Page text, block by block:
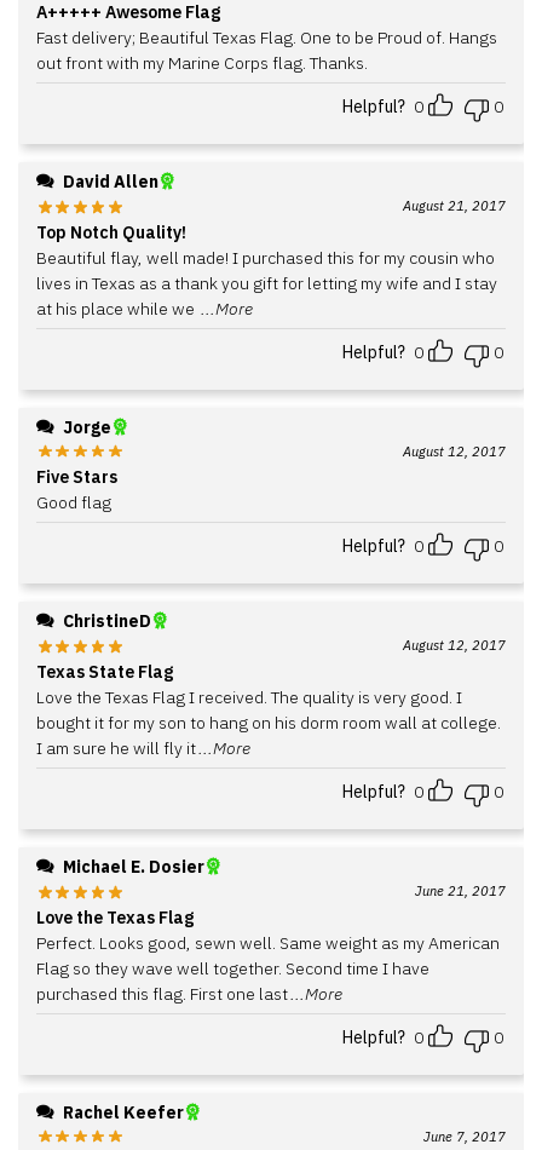
A+++++ Awesome Flag
Fast delivery; Beautiful Texas Flag. One to be Proud of. Hangs
out front with my Marine Corps flag. Thanks.
Helpful? 0 0
David Allen
August 21, 2017
Top Notch Quality!
Beautiful flay, well made! I purchased this for my cousin who
lives in Texas as a thank you gift for letting my wife and I stay
at his place while we ...More
Helpful? 0 0
Jorge
August 12, 2017
Five Stars
Good flag
Helpful? 0 0
ChristineD
August 12, 2017
Texas State Flag
Love the Texas Flag I received. The quality is very good. I
bought it for my son to hang on his dorm room wall at college.
I am sure he will fly it...More
Helpful? 0 0
Michael E. Dosier
June 21, 2017
Love the Texas Flag
Perfect. Looks good, sewn well. Same weight as my American
Flag so they wave well together. Second time I have
purchased this flag. First one last...More
Helpful? 0 0
Rachel Keefer
June 7, 2017